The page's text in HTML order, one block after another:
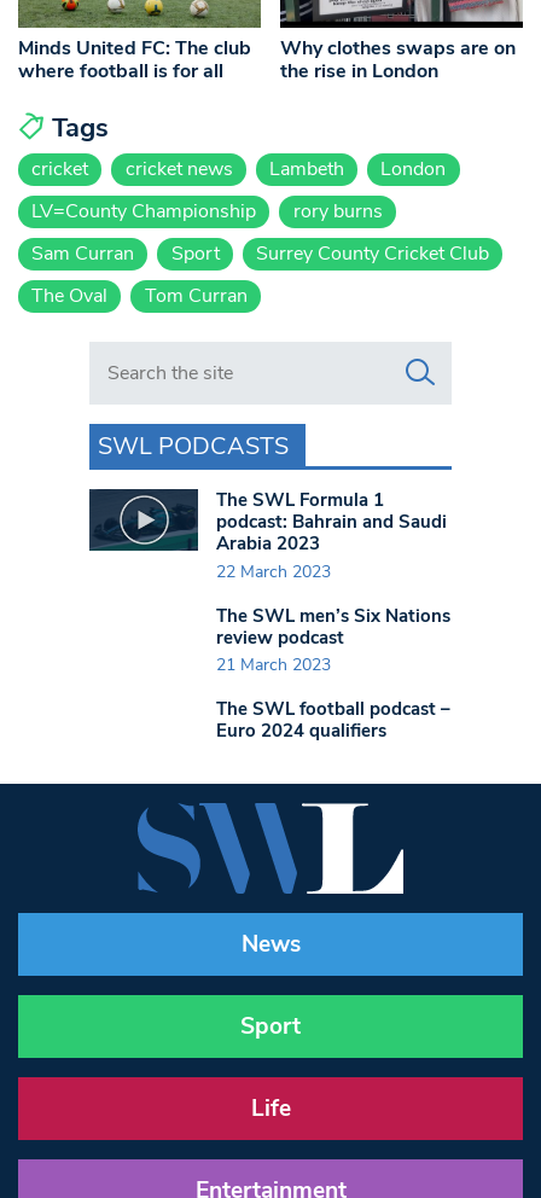
Minds United FC: The club
where football is for all
Why clothes swaps are on
the rise in London
Tags
cricket cricket news Lambeth
London
LV=County Championship
rory burns
Sam Curran
Sport
Surrey County Cricket Club
The Oval
Tom Curran
Search in https://www.swlondoner.co.uk/
SWL PODCASTS
The SWL Formula 1
podcast: Bahrain and Saudi
Arabia 2023
22 March 2023
The SWL men’s Six Nations
review podcast
21 March 2023
The SWL football podcast –
Euro 2024 qualifiers
News
Sport
Life
Entertainment